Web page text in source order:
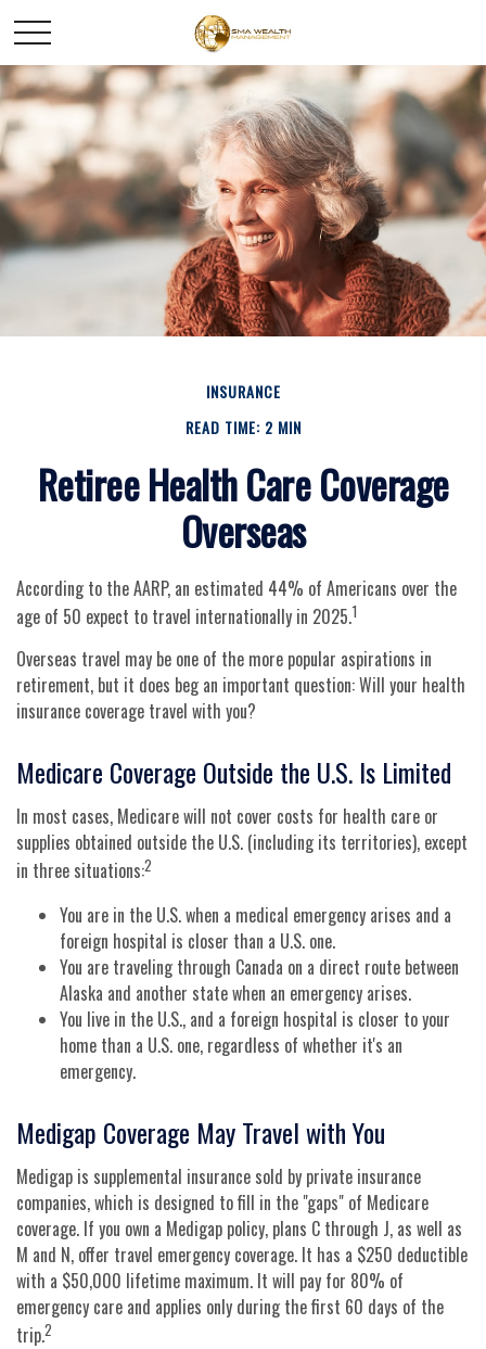
INSURANCE
READ TIME: 2 MIN
Retiree Health Care Coverage
Overseas
According to the AARP, an estimated 44% of Americans over the
age of 50 expect to travel internationally in 2025.1
Overseas travel may be one of the more popular aspirations in
retirement, but it does beg an important question: Will your health
insurance coverage travel with you?
Medicare Coverage Outside the U.S. Is Limited
In most cases, Medicare will not cover costs for health care or
supplies obtained outside the U.S. (including its territories), except
in three situations:2
You are in the U.S. when a medical emergency arises and a
foreign hospital is closer than a U.S. one.
You are traveling through Canada on a direct route between
Alaska and another state when an emergency arises.
You live in the U.S., and a foreign hospital is closer to your
home than a U.S. one, regardless of whether it's an
emergency.
Medigap Coverage May Travel with You
Medigap is supplemental insurance sold by private insurance
companies, which is designed to fill in the "gaps" of Medicare
coverage. If you own a Medigap policy, plans C through J, as well as
M and N, offer travel emergency coverage. It has a $250 deductible
with a $50,000 lifetime maximum. It will pay for 80% of
emergency care and applies only during the first 60 days of the
trip.2